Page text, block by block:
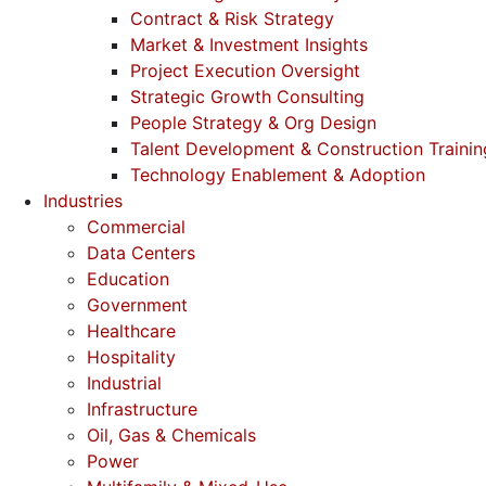
Contract & Risk Strategy
Market & Investment Insights
Project Execution Oversight
Strategic Growth Consulting
People Strategy & Org Design
Talent Development & Construction
Technology Enablement & Adoption
Industries
Commercial
Data Centers
Education
Government
Healthcare
Hospitality
Industrial
Infrastructure
Oil, Gas & Chemicals
Power